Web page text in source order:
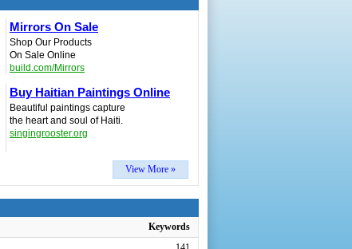
Mirrors On Sale
Shop Our Products
On Sale Online
build.com/Mirrors
Buy Haitian Paintings Online
Beautiful paintings capture
the heart and soul of Haiti.
singingrooster.org
View More »
Keywords